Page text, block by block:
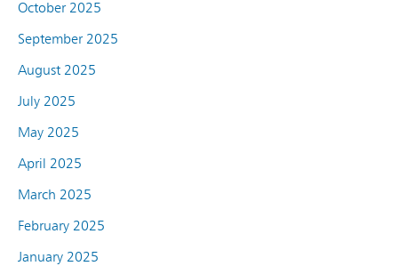
October 2025
September 2025
August 2025
July 2025
May 2025
April 2025
March 2025
February 2025
January 2025